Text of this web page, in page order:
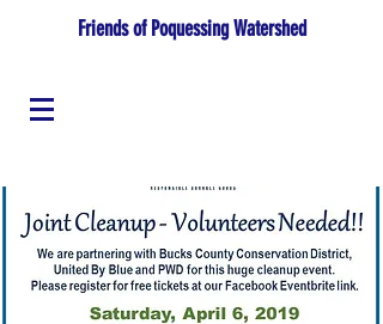
Friends of Poquessing Watershed